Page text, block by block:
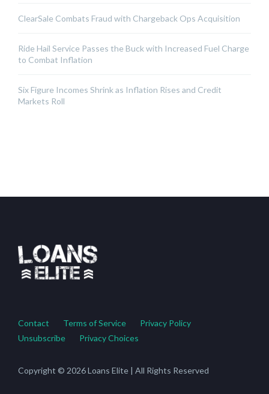
ClearSale Combats Fraud with Chargeback Ops Acquisition
Ride Hail Service Passes the Buck with Increased Fuel Charge
to Combat Inflation
Six Figure Incomes Shrink as Inflation Rises and Credit
Markets Roll
Contact Terms of Service
Privacy Policy
Unsubscribe
Privacy Choices
Copyright © 2026 Loans Elite | All Rights Reserved